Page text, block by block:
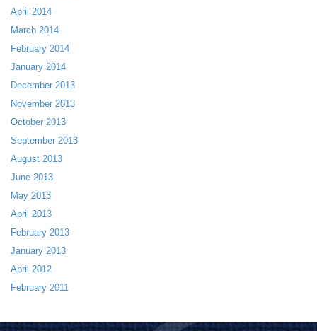
April 2014
March 2014
February 2014
January 2014
December 2013
November 2013
October 2013
September 2013
August 2013
June 2013
May 2013
April 2013
February 2013
January 2013
April 2012
February 2011